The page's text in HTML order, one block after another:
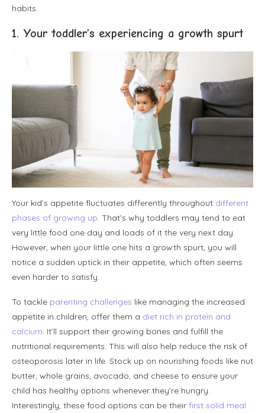
habits.
1. Your toddler’s experiencing a growth spurt
Your kid’s appetite fluctuates differently throughout different
phases of growing up. That’s why toddlers may tend to eat
very little food one day and loads of it the very next day.
However, when your little one hits a growth spurt, you will
notice a sudden uptick in their appetite, which often seems
even harder to satisfy.
To tackle parenting challenges like managing the increased
appetite in children, offer them a diet rich in protein and
calcium. It’ll support their growing bones and fulfill the
nutritional requirements. This will also help reduce the risk of
osteoporosis later in life. Stock up on nourishing foods like nut
butter, whole grains, avocado, and cheese to ensure your
child has healthy options whenever they’re hungry.
Interestingly, these food options can be their first solid meal